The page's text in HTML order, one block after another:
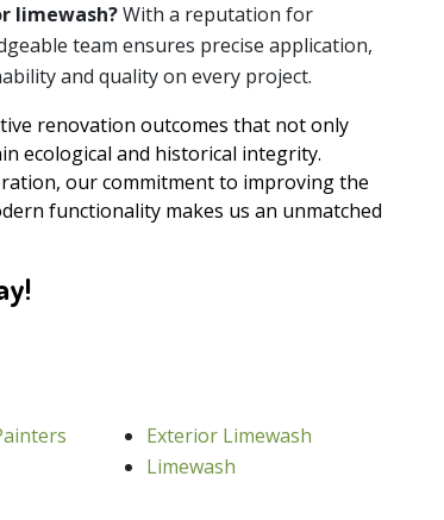
limewash?With a reputation for
team ensures precise application,
and quality on every project.
renovation outcomes that not only
ecological and historical integrity.
our commitment to improving the
functionality makes us an unmatched
Exterior Limewash
Limewash